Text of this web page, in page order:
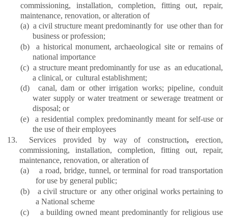
commissioning, installation, completion, fitting out, repair,
maintenance, renovation, or alteration of
(a) a civil structure meant predominantly for use other than for
business or profession;
(b)
a historical monument, archaeological site or remains of
national importance
(c) a structure meant predominantly for use as an educational,
a clinical, or cultural establishment;
(d)
canal, dam or other irrigation works; pipeline, conduit
water supply or water treatment or sewerage treatment or
disposal; or
(e)
a residential complex predominantly meant for self-use or
the use of their employees
13.
Services provided by way of construction, erection,
commissioning, installation, completion, fitting out, repair,
maintenance, renovation, or alteration of
(a)
a road, bridge, tunnel, or terminal for road transportation
for use by general public;
(b)
a civil structure or any other original works pertaining to
a National scheme
(c)
a building owned meant predominantly for religious use